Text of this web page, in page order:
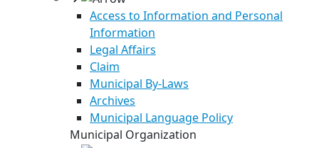
Access to Information and Personal
Information
Legal Affairs
Claim
Municipal By-Laws
Archives
Municipal Language Policy
Municipal Organization